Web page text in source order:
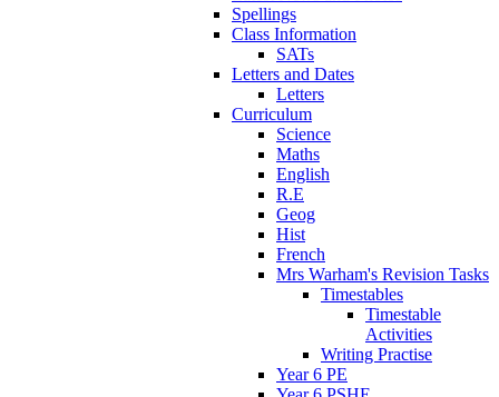
Spellings
Class Information
SATs
Letters and Dates
Letters
Curriculum
Science
Maths
English
R.E
Geog
Hist
French
Mrs Warham's Revision Tasks
Timestables
Timestable
Activities
Writing Practise
Year 6 PE